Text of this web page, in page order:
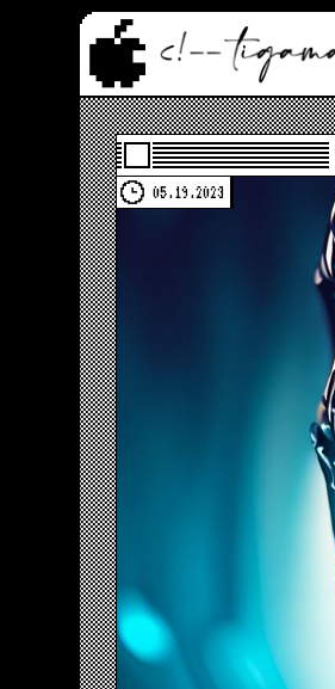
05.19.2023